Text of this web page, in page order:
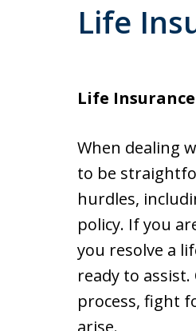
Life
Life
When dealing
to be
hurdles,
policy. If you
you resolve a
ready to
process, fight
arise.